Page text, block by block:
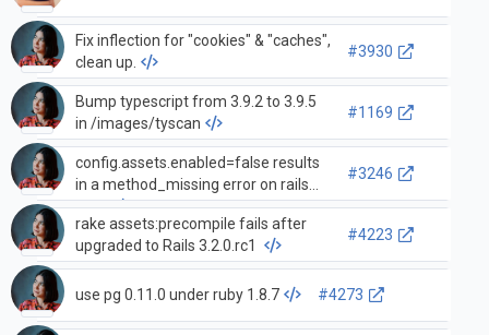
Fix inflection for "cookies" & "caches",
clean up.
#3930
Bump typescript from 3.9.2 to 3.9.5
in /images/tyscan
#1169
config.assets.enabled=false results
in a method_missing error on rails
start
#3246
rake assets:precompile fails after
upgraded to Rails 3.2.0.rc1
#4223
use pg 0.11.0 under ruby 1.8.7 #4273